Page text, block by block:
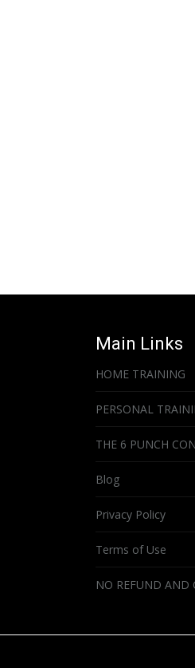
Main Links
HOME TRAINING
PERSONAL
THE 6 PUNCH
Blog
Privacy Policy
Terms of Use
NO REFUND AND